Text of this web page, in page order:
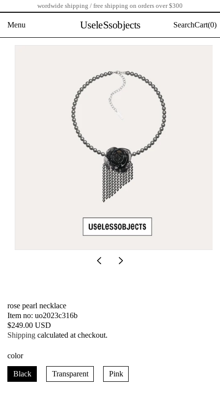
content
wordwide shipping / free shipping on orders over $300
Menu UseleSsobjects SearchCart(0)
rose pearl necklace
SKU:
Item no: uo2023c316b
Regular
price
$249.00 USD
Shipping calculated at checkout.
color
Black Transparent Pink